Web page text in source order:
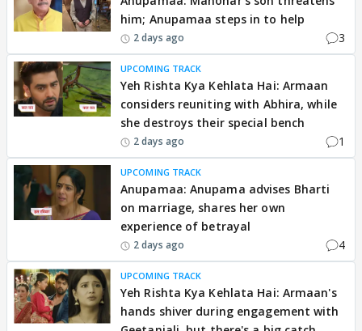
him; Anupamaa steps in to help
2 days ago 3
UPCOMING TRACK
Yeh Rishta Kya Kehlata Hai: Armaan
considers reuniting with Abhira, while
she destroys their special bench
2 days ago 1
UPCOMING TRACK
Anupamaa: Anupama advises Bharti
on marriage, shares her own
experience of betrayal
2 days ago 4
UPCOMING TRACK
Yeh Rishta Kya Kehlata Hai: Armaan's
hands shiver during engagement with